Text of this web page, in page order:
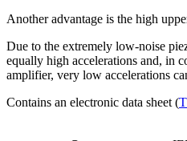
Another advantage is the high
Due to the extremely low-noise
equally high accelerations and, in
amplifier, very low accelerations
Contains an electronic data sheet (